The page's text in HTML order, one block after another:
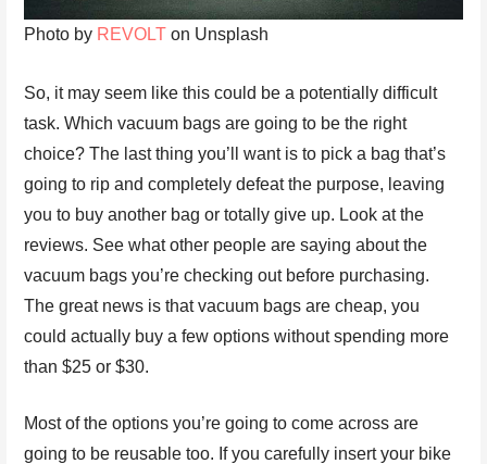
Photo by REVOLT on Unsplash
So, it may seem like this could be a potentially difficult
task. Which vacuum bags are going to be the right
choice? The last thing you’ll want is to pick a bag that’s
going to rip and completely defeat the purpose, leaving
you to buy another bag or totally give up. Look at the
reviews. See what other people are saying about the
vacuum bags you’re checking out before purchasing.
The great news is that vacuum bags are cheap, you
could actually buy a few options without spending more
than $25 or $30.
Most of the options you’re going to come across are
going to be reusable too. If you carefully insert your bike